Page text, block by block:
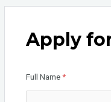
ce
b
o
o
k
tt
er
ke
dI
n
Apply
Full Name*